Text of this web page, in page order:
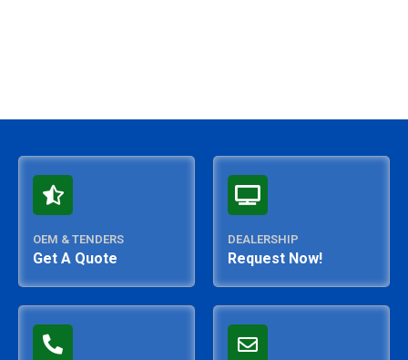
OEM & TENDERS
Get A Quote
DEALERSHIP
Request Now!